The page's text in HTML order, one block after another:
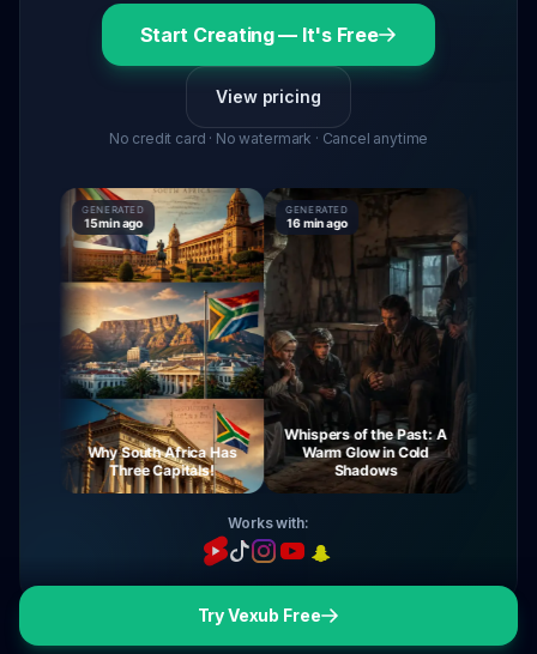
Start Creating — It's Free
View pricing
No credit card · No watermark · Cancel anytime
GENERATED
15 min ago
Why South Africa Has
Three Capitals!
GENERATED
16 min ago
Whispers of the Past: A
Warm Glow in Cold
Shadows
Works with:
Try Vexub Free